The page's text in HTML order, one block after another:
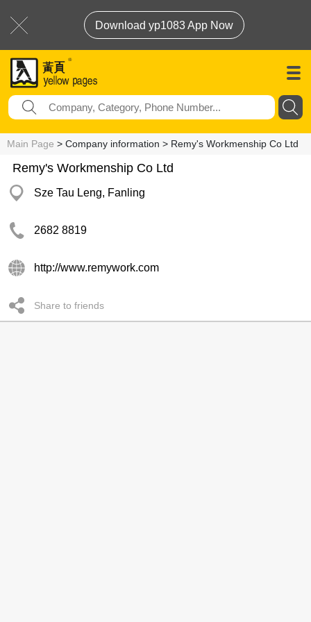
Download yp1083 App Now
Main Page > Company information > Remy's Workmenship Co Ltd
Remy's Workmenship Co Ltd
Sze Tau Leng, Fanling
2682 8819
http://www.remywork.com
Share to friends